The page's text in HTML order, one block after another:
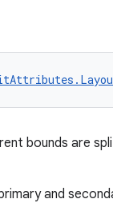
bounds are
and